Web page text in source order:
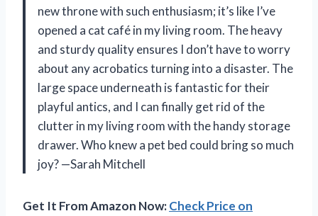
new throne with such enthusiasm; it’s like I’ve
opened a cat café in my living room. The heavy
and sturdy quality ensures I don’t have to worry
about any acrobatics turning into a disaster. The
large space underneath is fantastic for their
playful antics, and I can finally get rid of the
clutter in my living room with the handy storage
drawer. Who knew a pet bed could bring so much
joy? —Sarah Mitchell
Get It From Amazon Now:Check Price on